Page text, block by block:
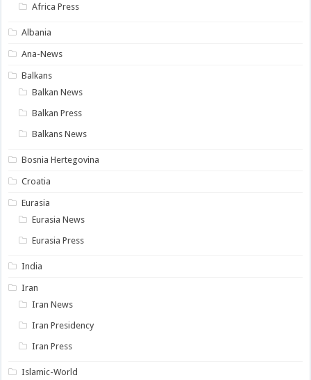
Africa Press
Albania
Ana-News
Balkans
Balkan News
Balkan Press
Balkans News
Bosnia Hertegovina
Croatia
Eurasia
Eurasia News
Eurasia Press
India
Iran
Iran News
Iran Presidency
Iran Press
Islamic-World